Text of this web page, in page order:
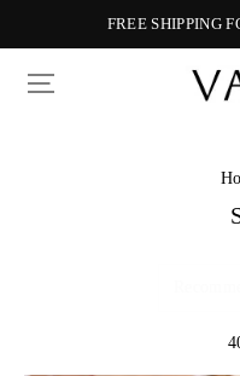
FREE SHIPPING